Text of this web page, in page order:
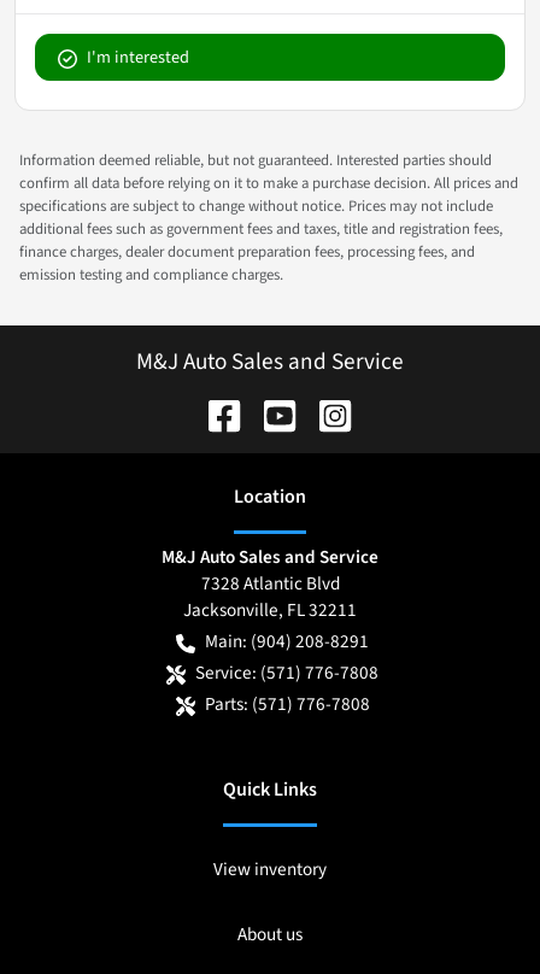
I'm interested
Information deemed reliable, but not guaranteed. Interested parties should
confirm all data before relying on it to make a purchase decision. All prices and
specifications are subject to change without notice. Prices may not include
additional fees such as government fees and taxes, title and registration fees,
finance charges, dealer document preparation fees, processing fees, and
emission testing and compliance charges.
M&J Auto Sales and Service
Location
M&J Auto Sales and Service
7328 Atlantic Blvd
Jacksonville, FL32211
Main: (904) 208-8291
Service: (571) 776-7808
Parts: (571) 776-7808
Quick Links
View inventory
About us